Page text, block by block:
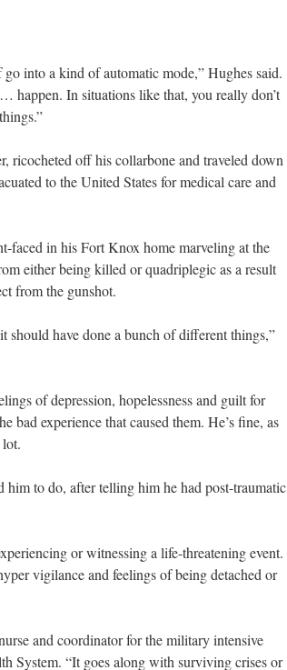
into a kind of automatic mode,” Hughes said.
happen. In situations like that, you really don’t
ricocheted off his collarbone and traveled down
to the United States for medical care and
faced in his Fort Knox home marveling at the
either being killed or quadriplegic as a result
from the gunshot.
have done a bunch of different things,”
of depression, hopelessness and guilt for
experience that caused them. He’s fine, as
to do, after telling him he had post-traumatic
or witnessing a life-threatening event.
vigilance and feelings of being detached or
and coordinator for the military intensive
System. “It goes along with surviving crises or